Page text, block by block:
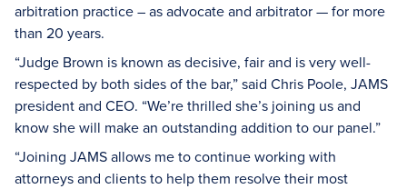
arbitration practice – as advocate and arbitrator — for more
than 20 years.
“Judge Brown is known as decisive, fair and is very well-
respected by both sides of the bar,” said Chris Poole, JAMS
president and CEO. “We’re thrilled she’s joining us and
know she will make an outstanding addition to our panel.”
“Joining JAMS allows me to continue working with
attorneys and clients to help them resolve their most